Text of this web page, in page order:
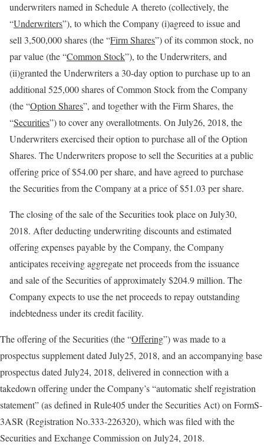
underwriters named in Schedule A thereto (collectively, the
“Underwriters”), to which the Company (i)agreed to issue and
sell 3,500,000 shares (the “Firm Shares”) of its common stock, no
par value (the “Common Stock”), to the Underwriters, and
(ii)granted the Underwriters a 30-day option to purchase up to an
additional 525,000 shares of Common Stock from the Company
(the “Option Shares”, and together with the Firm Shares, the
“Securities”) to cover any overallotments. On July26, 2018, the
Underwriters exercised their option to purchase all of the Option
Shares. The Underwriters propose to sell the Securities at a public
offering price of $54.00 per share, and have agreed to purchase
the Securities from the Company at a price of $51.03 per share.
The closing of the sale of the Securities took place on July30,
2018. After deducting underwriting discounts and estimated
offering expenses payable by the Company, the Company
anticipates receiving aggregate net proceeds from the issuance
and sale of the Securities of approximately $204.9 million. The
Company expects to use the net proceeds to repay outstanding
indebtedness under its credit facility.
The offering of the Securities (the “Offering”) was made to a
prospectus supplement dated July25, 2018, and an accompanying base
prospectus dated July24, 2018, delivered in connection with a
takedown offering under the Company’s “automatic shelf registration
statement” (as defined in Rule405 under the Securities Act) on FormS-
3ASR (Registration No.333-226320), which was filed with the
Securities and Exchange Commission on July24, 2018.